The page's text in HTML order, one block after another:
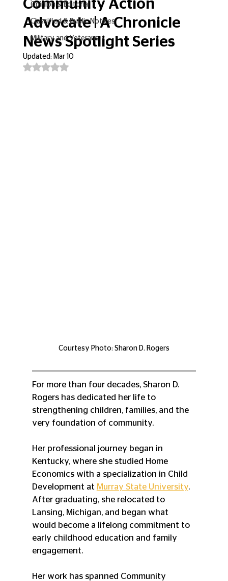
Opinion & Editorial
Classified & Public Notices
Military and Veterans
Community Action
Advocate | A Chronicle
News Spotlight Series
Updated: Mar 10
Rated NaN out of 5 stars.
Courtesy Photo: Sharon D. Rogers
For more than four decades, Sharon D.
Rogers has dedicated her life to
strengthening children, families, and the
very foundation of community.
Her professional journey began in
Kentucky, where she studied Home
Economics with a specialization in Child
Development at Murray State University.
After graduating, she relocated to
Lansing, Michigan, and began what
would become a lifelong commitment to
early childhood education and family
engagement.
Her work has spanned Community